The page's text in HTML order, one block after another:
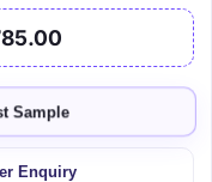
Sample
Enquiry